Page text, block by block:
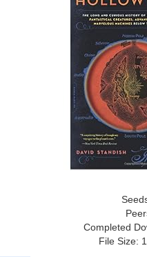
Completed
File Size: